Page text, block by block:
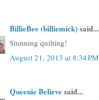
BillieBee (billiemick)said...
Stunning quilting!
August 21, 2013 at 8:34 PM
Queenie Believesaid...